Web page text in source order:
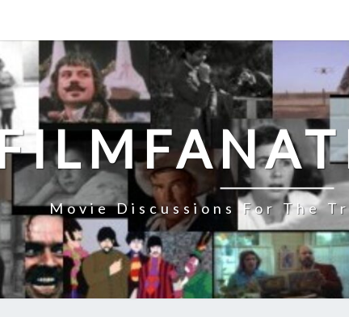
Movie Discussions For The